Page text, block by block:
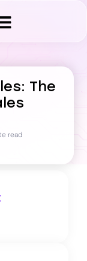
The
read